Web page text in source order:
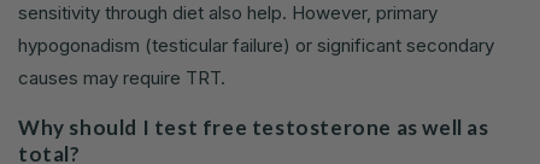
sensitivity through diet also help. However, primary
hypogonadism (testicular failure) or significant secondary
causes may require TRT.
Why should I test free testosterone as well as
total?